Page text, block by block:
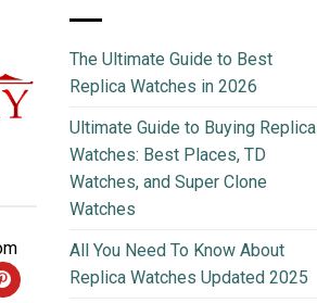
The Ultimate Guide to Best
Replica Watches in 2026
Ultimate Guide to Buying Replica
Watches: Best Places, TD
Watches, and Super Clone
Watches
All You Need To Know About
Replica Watches Updated 2025